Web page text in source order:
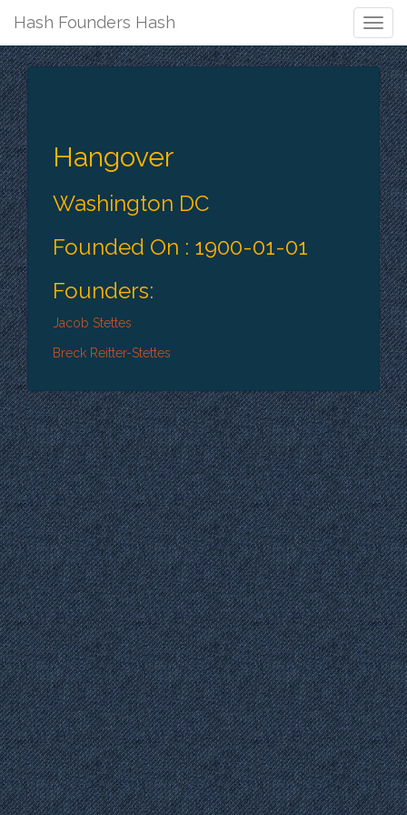
Hash Founders Hash
Hangover
Washington DC
Founded On : 1900-01-01
Founders:
Jacob Stettes
Breck Reitter-Stettes